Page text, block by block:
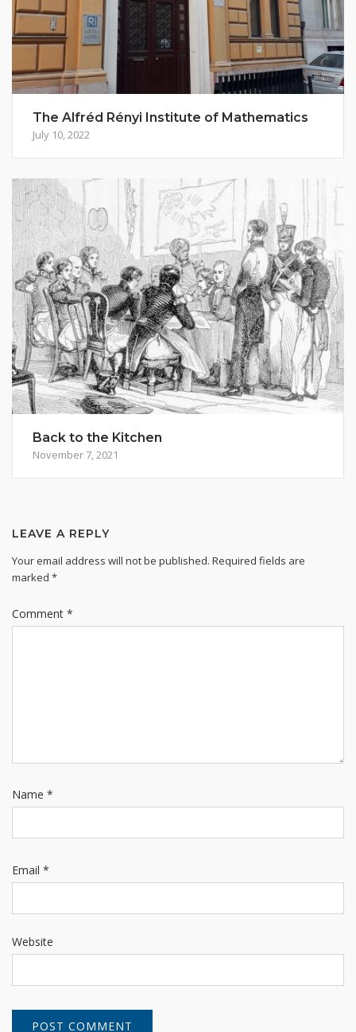
The Alfréd Rényi Institute of Mathematics
July 10, 2022
Back to the Kitchen
November 7, 2021
LEAVE A REPLY
Your email address will not be published. Required fields are
marked *
Comment *
Name *
Email *
Website